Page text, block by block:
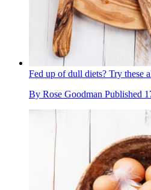
Fed up of dull diets? Try these
By Rose Goodman Published